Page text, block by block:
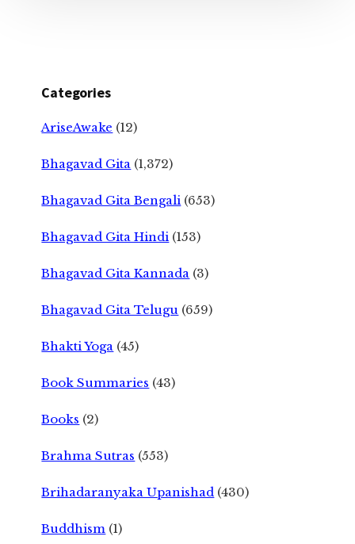
Categories
AriseAwake (12)
Bhagavad Gita (1,372)
Bhagavad Gita Bengali (653)
Bhagavad Gita Hindi (153)
Bhagavad Gita Kannada (3)
Bhagavad Gita Telugu (659)
Bhakti Yoga (45)
Book Summaries (43)
Books (2)
Brahma Sutras (553)
Brihadaranyaka Upanishad (430)
Buddhism (1)